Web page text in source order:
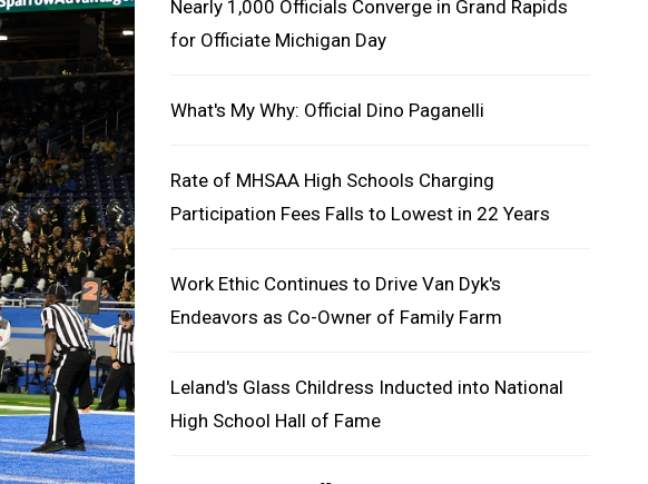
Nearly 1,000 Officials Converge in Grand Rapids
for Officiate Michigan Day
What's My Why: Official Dino Paganelli
Rate of MHSAA High Schools Charging
Participation Fees Falls to Lowest in 22 Years
Work Ethic Continues to Drive Van Dyk's
Endeavors as Co-Owner of Family Farm
Leland's Glass Childress Inducted into National
High School Hall of Fame